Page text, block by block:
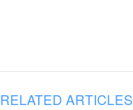
RELATED ARTICLES